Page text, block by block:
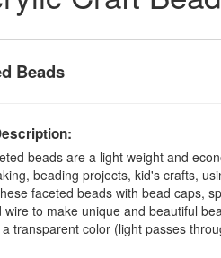
Beads
beads are a light weight and
beading projects, kid's crafts,
faceted beads with bead caps,
wire to make unique and beautiful
transparent color (light passes